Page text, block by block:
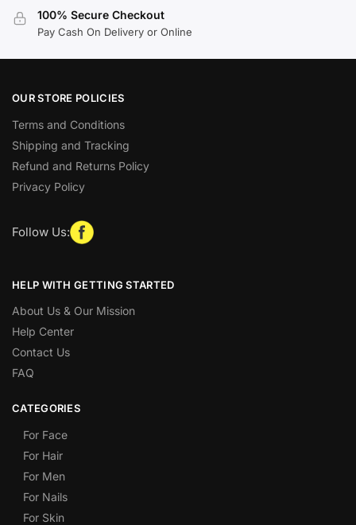
100% Secure Checkout
Pay Cash On Delivery or Online
OUR STORE POLICIES
Terms and Conditions
Shipping and Tracking
Refund and Returns Policy
Privacy Policy
Follow Us:
HELP WITH GETTING STARTED
About Us & Our Mission
Help Center
Contact Us
FAQ
CATEGORIES
For Face
For Hair
For Men
For Nails
For Skin